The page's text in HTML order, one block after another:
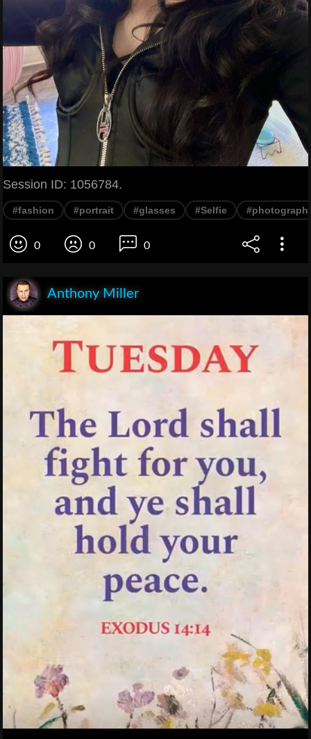
Session ID: 1056784.
#fashion #portrait #glasses #Selfie
0 0 0
Anthony Miller